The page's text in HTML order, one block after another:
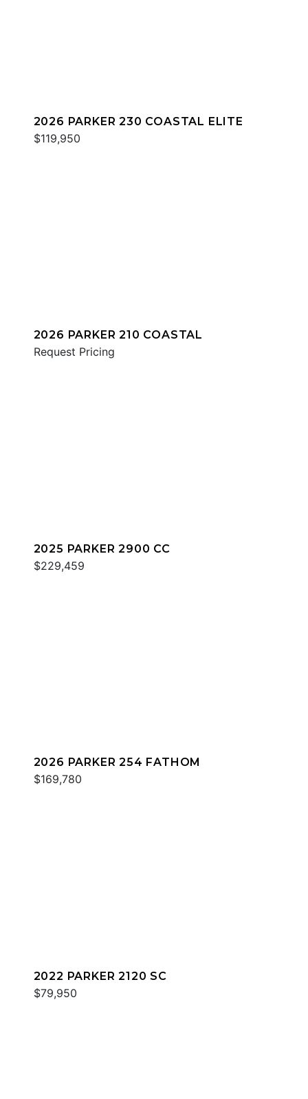
2026 PARKER 230 COASTAL ELITE
$119,950
2026 PARKER 210 COASTAL
Request Pricing
2025 PARKER 2900 CC
$229,459
2026 PARKER 254 FATHOM
$169,780
2022 PARKER 2120 SC
$79,950